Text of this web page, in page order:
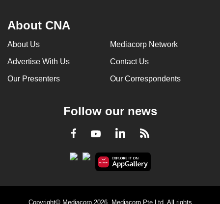
About CNA
About Us Mediacorp Network
Advertise With Us Contact Us
Our Presenters Our Correspondents
Follow our news
Facebook
YoutubeLinkedInRSS
Copyright© Mediacorp 2026. Mediacorp Pte Ltd. All rights